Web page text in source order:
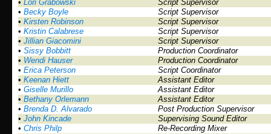
• Lori Grabowski
Script Supervisor
• Becky Boyle
Script Supervisor
• Kirsten Robinson
Script Supervisor
• Kristin Calabrese
Script Supervisor
• Jillian Giacomini
Script Supervisor
• Sissy Bobbitt
Production Coordinator
• Wendi Hauser
Production Coordinator
• Erica Peterson
Script Coordinator
• Keenan Hiett
Assistant Editor
• Giselle Murillo
Assistant Editor
• Bethany Orlemann
Assistant Editor
• Brenda D. Alvarado
Post Production Supervisor
• John Kincade
Supervising Sound Editor
• Chris Philp
Re-Recording Mixer